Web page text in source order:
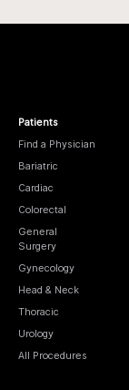
Patients
Find a Physician
Bariatric
Cardiac
Colorectal
General
Surgery
Gynecology
Head & Neck
Thoracic
Urology
All Procedures